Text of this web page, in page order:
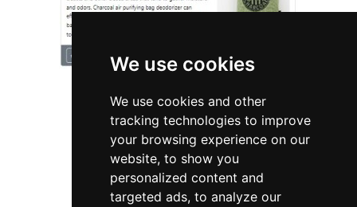
We use cookies
We use cookies and other
tracking technologies to improve
your browsing experience on our
website, to show you
personalized content and
targeted ads, to analyze our
California Plumbing Drains